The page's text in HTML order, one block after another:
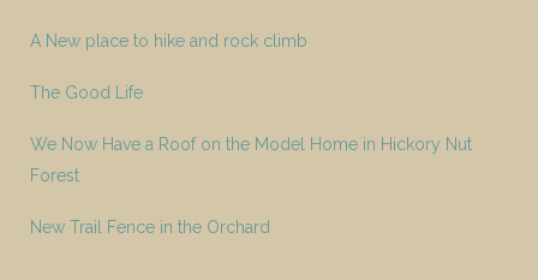
A New place to hike and rock climb
The Good Life
We Now Have a Roof on the Model Home in Hickory Nut
Forest
New Trail Fence in the Orchard